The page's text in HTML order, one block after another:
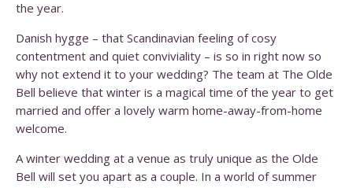
the year.
Danish hygge – that Scandinavian feeling of cosy
contentment and quiet conviviality – is so in right now so
why not extend it to your wedding? The team at The Olde
Bell believe that winter is a magical time of the year to get
married and offer a lovely warm home-away-from-home
welcome.
A winter wedding at a venue as truly unique as the Olde
Bell will set you apart as a couple. In a world of summer